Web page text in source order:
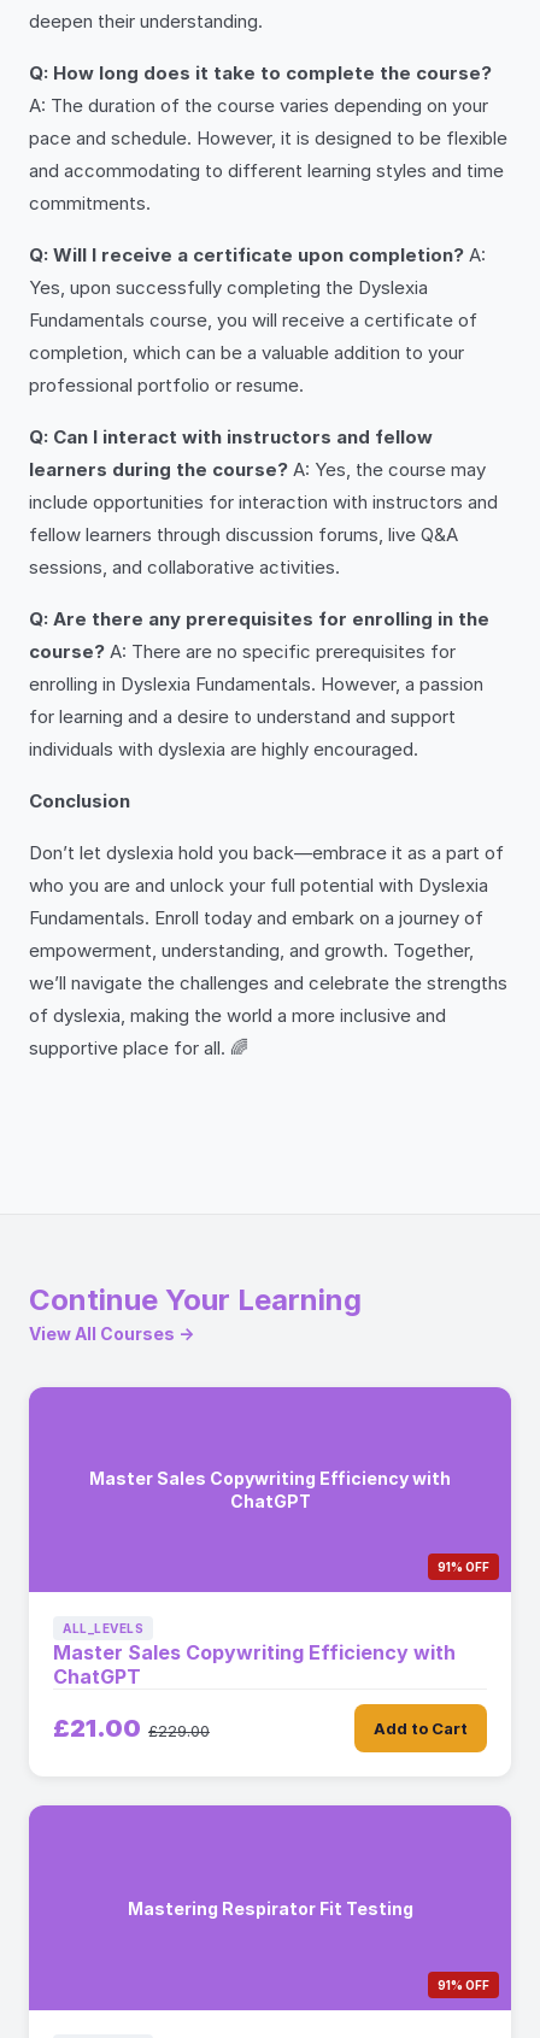
deepen their understanding.
Q: How long does it take to complete the course?
A: The duration of the course varies depending on your
pace and schedule. However, it is designed to be flexible
and accommodating to different learning styles and time
commitments.
Q: Will I receive a certificate upon completion? A:
Yes, upon successfully completing the Dyslexia
Fundamentals course, you will receive a certificate of
completion, which can be a valuable addition to your
professional portfolio or resume.
Q: Can I interact with instructors and fellow
learners during the course? A: Yes, the course may
include opportunities for interaction with instructors and
fellow learners through discussion forums, live Q&A
sessions, and collaborative activities.
Q: Are there any prerequisites for enrolling in the
course? A: There are no specific prerequisites for
enrolling in Dyslexia Fundamentals. However, a passion
for learning and a desire to understand and support
individuals with dyslexia are highly encouraged.
Conclusion
Don’t let dyslexia hold you back—embrace it as a part of
who you are and unlock your full potential with Dyslexia
Fundamentals. Enroll today and embark on a journey of
empowerment, understanding, and growth. Together,
we’ll navigate the challenges and celebrate the strengths
of dyslexia, making the world a more inclusive and
supportive place for all. 🌈
Continue Your Learning
View All Courses →
Master Sales Copywriting Efficiency with
ChatGPT
91% OFF
ALL_LEVELS
Master Sales Copywriting Efficiency with
ChatGPT
£21.00 £229.00 Add to Cart
Mastering Respirator Fit Testing
91% OFF